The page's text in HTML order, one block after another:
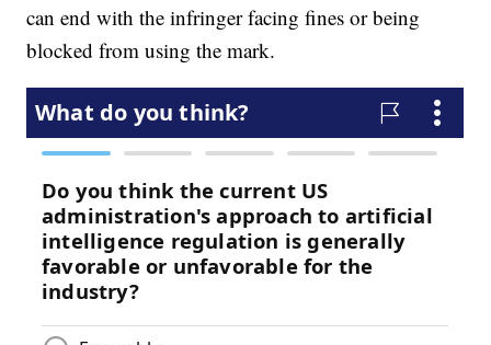
can end with the infringer facing fines or being
blocked from using the mark.